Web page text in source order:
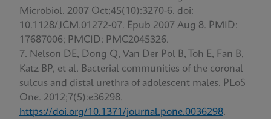
Microbiol. 2007 Oct;45(10):3270-6. doi:
10.1128/JCM.01272-07. Epub 2007 Aug 8. PMID:
17687006; PMCID: PMC2045326.
Nelson DE, Dong Q, Van Der Pol B, Toh E, Fan B,
Katz BP, et al. Bacterial communities of the coronal
sulcus and distal urethra of adolescent males. PLoS
One. 2012;7(5):e36298.
https://doi.org/10.1371/journal.pone.0036298.